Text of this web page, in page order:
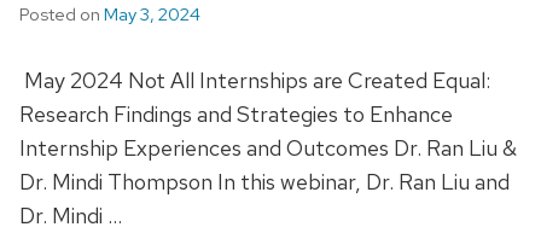
Posted on May 3, 2024
May 2024 Not All Internships are Created Equal:
Research Findings and Strategies to Enhance
Internship Experiences and Outcomes Dr. Ran Liu &
Dr. Mindi Thompson In this webinar, Dr. Ran Liu and
Dr. Mindi …